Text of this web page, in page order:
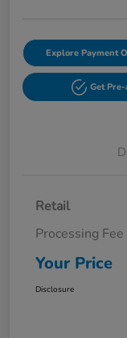
Explore Payment
Get
Retail
Processing Fee
Your Price
Disclosure